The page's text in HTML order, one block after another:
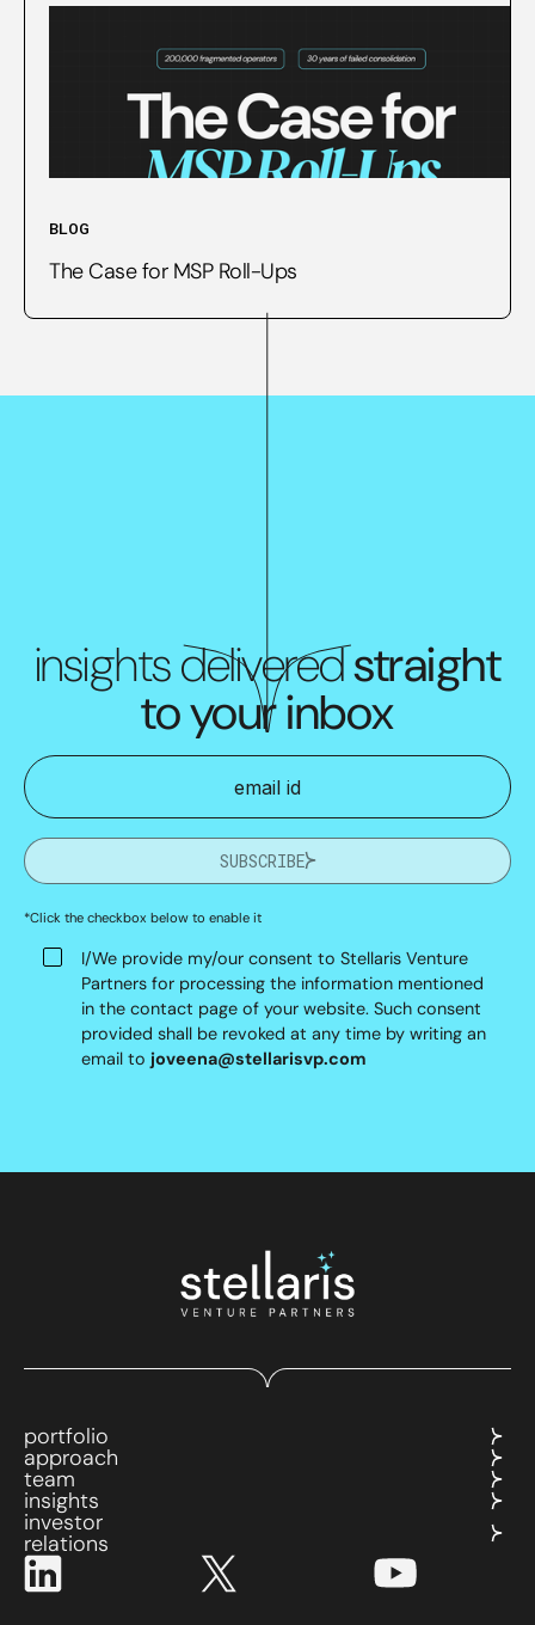
BLOG
The Case for MSP Roll-Ups
insights deliveredstraight
to your inbox
SUBSCRIBE
*Click the checkbox below to enable it
I/We provide my/our consent to Stellaris Venture
Partners for processing the information mentioned
in the contact page of your website. Such consent
provided shall be revoked at any time by writing an
email to joveena@stellarisvp.com
portfolio
approach
team
insights
investor
relations